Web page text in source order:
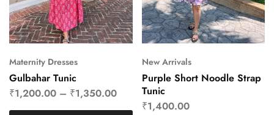
Maternity Dresses
Gulbahar Tunic
₹1,200.00 – ₹1,350.00
New Arrivals
Purple Short Noodle Strap
Tunic
₹1,400.00